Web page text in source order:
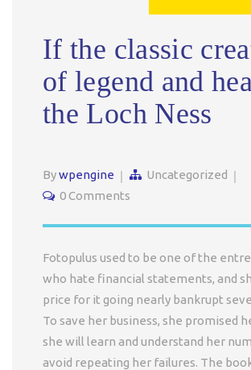
If the classic
of legend and
the Loch Ness
Bywpengine
Uncategorized
0 Comments
Fotopulus used to be one of the
who hate financial statements, and
price for it going nearly bankrupt
To save her business, she promised
she will learn and understand her
avoid repeating her failures. The